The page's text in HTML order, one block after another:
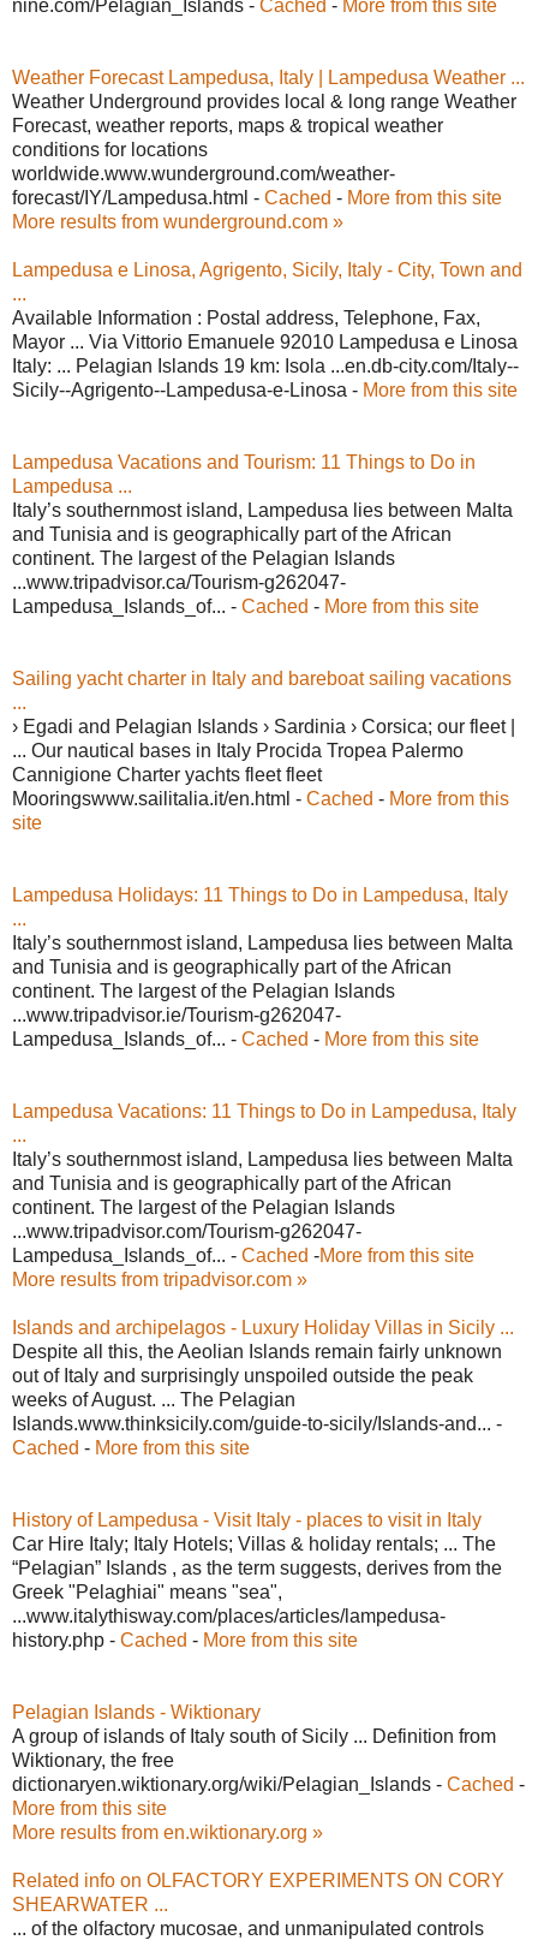
nine.com/Pelagian_Islands - Cached - More from this site
Weather Forecast Lampedusa, Italy | Lampedusa Weather ...
Weather Underground provides local & long range Weather
Forecast, weather reports, maps & tropical weather
conditions for locations
worldwide.www.wunderground.com/weather-
forecast/IY/Lampedusa.html - Cached - More from this site
More results from wunderground.com »
Lampedusa e Linosa, Agrigento, Sicily, Italy - City, Town and
...
Available Information : Postal address, Telephone, Fax,
Mayor ... Via Vittorio Emanuele 92010 Lampedusa e Linosa
Italy: ... Pelagian Islands 19 km: Isola ...en.db-city.com/Italy--
Sicily--Agrigento--Lampedusa-e-Linosa - More from this site
Lampedusa Vacations and Tourism: 11 Things to Do in
Lampedusa ...
Italy’s southernmost island, Lampedusa lies between Malta
and Tunisia and is geographically part of the African
continent. The largest of the Pelagian Islands
...www.tripadvisor.ca/Tourism-g262047-
Lampedusa_Islands_of... - Cached - More from this site
Sailing yacht charter in Italy and bareboat sailing vacations
...
› Egadi and Pelagian Islands › Sardinia › Corsica; our fleet |
... Our nautical bases in Italy Procida Tropea Palermo
Cannigione Charter yachts fleet fleet
Mooringswww.sailitalia.it/en.html - Cached - More from this
site
Lampedusa Holidays: 11 Things to Do in Lampedusa, Italy
...
Italy’s southernmost island, Lampedusa lies between Malta
and Tunisia and is geographically part of the African
continent. The largest of the Pelagian Islands
...www.tripadvisor.ie/Tourism-g262047-
Lampedusa_Islands_of... - Cached - More from this site
Lampedusa Vacations: 11 Things to Do in Lampedusa, Italy
...
Italy’s southernmost island, Lampedusa lies between Malta
and Tunisia and is geographically part of the African
continent. The largest of the Pelagian Islands
...www.tripadvisor.com/Tourism-g262047-
Lampedusa_Islands_of... - Cached -More from this site
More results from tripadvisor.com »
Islands and archipelagos - Luxury Holiday Villas in Sicily ...
Despite all this, the Aeolian Islands remain fairly unknown
out of Italy and surprisingly unspoiled outside the peak
weeks of August. ... The Pelagian
Islands.www.thinksicily.com/guide-to-sicily/Islands-and... -
Cached - More from this site
History of Lampedusa - Visit Italy - places to visit in Italy
Car Hire Italy; Italy Hotels; Villas & holiday rentals; ... The
“Pelagian” Islands , as the term suggests, derives from the
Greek "Pelaghiai" means "sea",
...www.italythisway.com/places/articles/lampedusa-
history.php - Cached - More from this site
Pelagian Islands - Wiktionary
A group of islands of Italy south of Sicily ... Definition from
Wiktionary, the free
dictionaryen.wiktionary.org/wiki/Pelagian_Islands - Cached -
More from this site
More results from en.wiktionary.org »
Related info on OLFACTORY EXPERIMENTS ON CORY
SHEARWATER ...
... of the olfactory mucosae, and unmanipulated controls